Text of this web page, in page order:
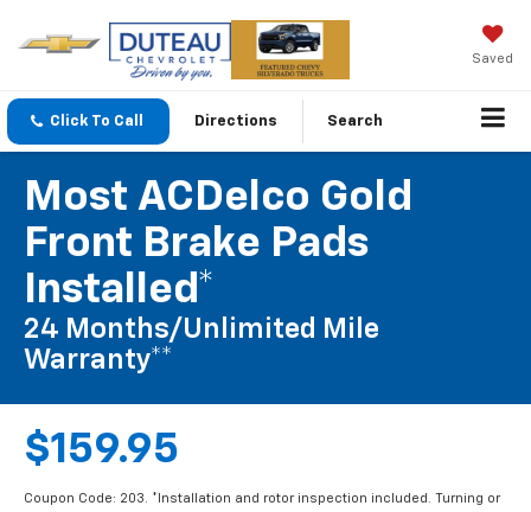
Saved
Click To Call Directions Search
Most ACDelco Gold
Front Brake Pads
Installed*
24 Months/Unlimited Mile
Warranty**
$159.95
Coupon Code: 203. *Installation and rotor inspection included. Turning or